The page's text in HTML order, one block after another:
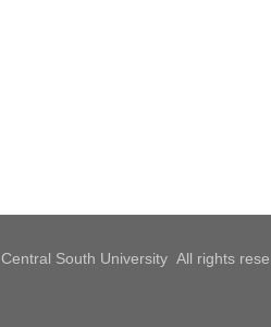
Central South University All rights